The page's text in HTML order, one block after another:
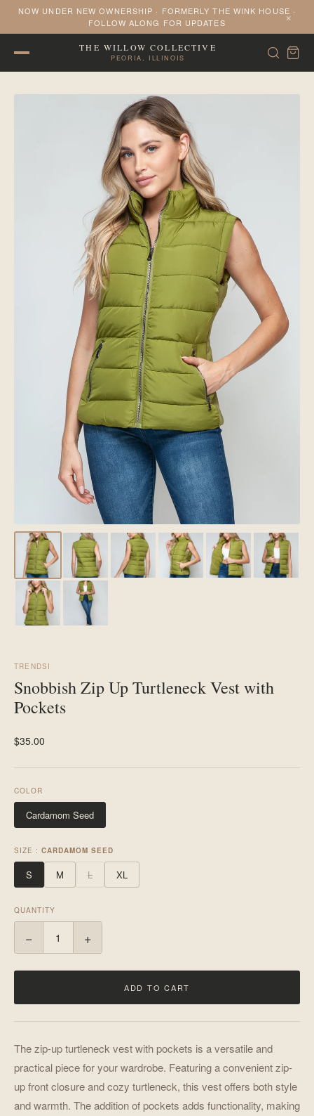
NOW UNDER NEW OWNERSHIP · FORMERLY THE WINK HOUSE ·
FOLLOW ALONG FOR UPDATES
×
THE WILLOW COLLECTIVE
PEORIA, ILLINOIS
TRENDSI
Snobbish Zip Up Turtleneck Vest with
Pockets
$35.00
COLOR
Cardamom Seed
SIZE : CARDAMOM SEED
S M L XL
QUANTITY
− +
ADD TO CART
The zip-up turtleneck vest with pockets is a versatile and
practical piece for your wardrobe. Featuring a convenient zip-
up front closure and cozy turtleneck, this vest offers both style
and warmth. The addition of pockets adds functionality, making